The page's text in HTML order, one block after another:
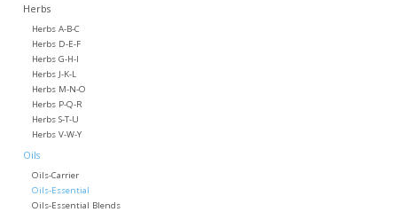
Herbs
Herbs A-B-C
Herbs D-E-F
Herbs G-H-I
Herbs J-K-L
Herbs M-N-O
Herbs P-Q-R
Herbs S-T-U
Herbs V-W-Y
Oils
Oils-Carrier
Oils-Essential
Oils-Essential Blends